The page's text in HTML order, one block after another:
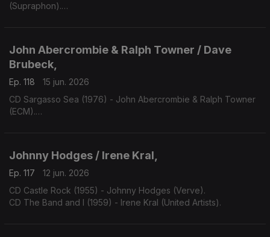
(Supraphon).
John Abercrombie & Ralph Towner / Dave
Brubeck,
Ep. 118
15 jun. 2026
CD Sargasso Sea (1976) - John Abercrombie & Ralph Towner
(ECM).
Johnny Hodges / Irene Kral,
Ep. 117
12 jun. 2026
CD Castle Rock (1955) - Johnny Hodges (Verve).
CD The Band and I (1959) - Irene Kral (United Artists).